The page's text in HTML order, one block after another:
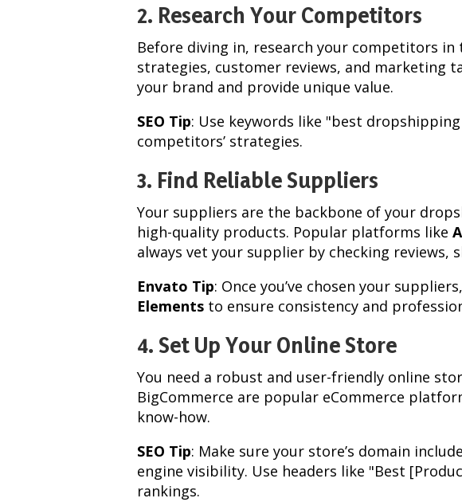
2. Research Your Competitors
Before diving in, research your competitors in
strategies, customer reviews, and marketing
your brand and provide unique value.
SEO Tip: Use keywords like "best
competitors’ strategies.
3. Find Reliable Suppliers
Your suppliers are the backbone of your
high-quality products. Popular platforms like
always vet your supplier by checking reviews,
Envato Tip: Once you’ve chosen your
Elements to ensure consistency and
4. Set Up Your Online Store
You need a robust and user-friendly online
BigCommerce are popular eCommerce
know-how.
SEO Tip: Make sure your store’s domain
engine visibility. Use headers like "Best
rankings.